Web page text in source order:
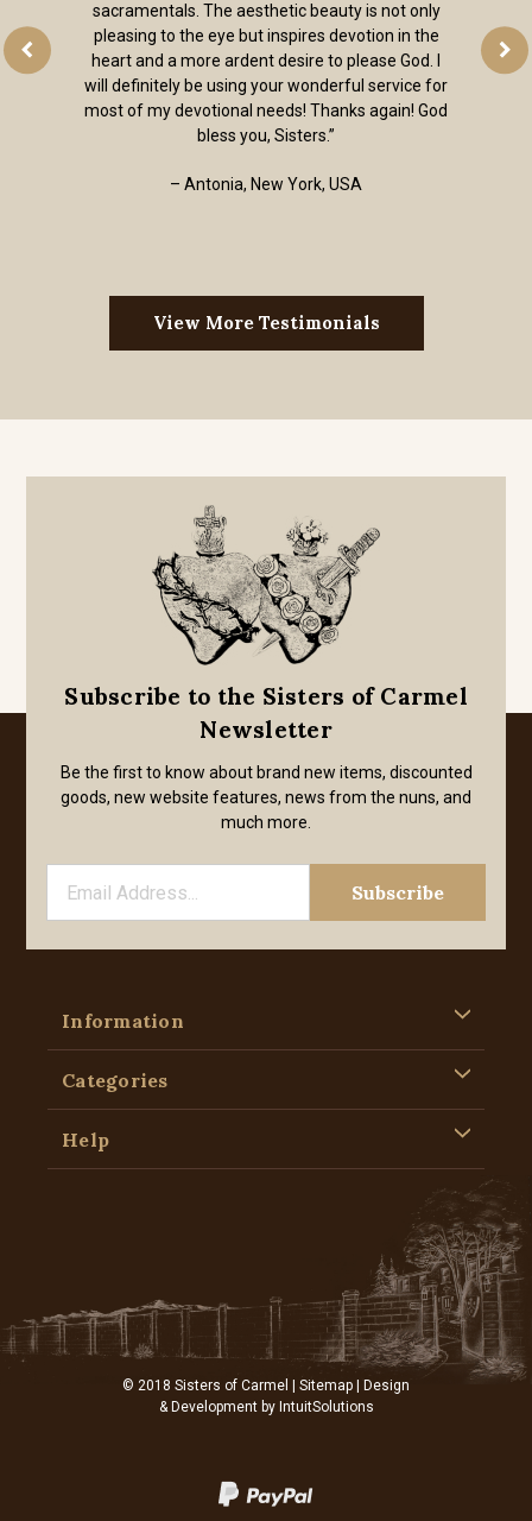
sacramentals. The aesthetic beauty is not only
pleasing to the eye but inspires devotion in the
heart and a more ardent desire to please God. I
will definitely be using your wonderful service for
most of my devotional needs! Thanks again! God
bless you, Sisters.”
– Antonia, New York, USA
View More Testimonials
Subscribe to the Sisters of Carmel
Newsletter
Be the first to know about brand new items, discounted
goods, new website features, news from the nuns, and
much more.
Information
Categories
Help
© 2018 Sisters of Carmel | Sitemap | Design
& Development by IntuitSolutions